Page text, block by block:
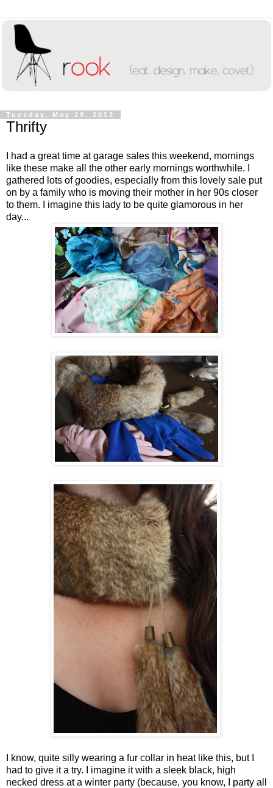
Tuesday, May 29, 2012
Thrifty
I had a great time at garage sales this weekend, mornings
like these make all the other early mornings worthwhile. I
gathered lots of goodies, especially from this lovely sale put
on by a family who is moving their mother in her 90s closer
to them. I imagine this lady to be quite glamorous in her
day...
I know, quite silly wearing a fur collar in heat like this, but I
had to give it a try. I imagine it with a sleek black, high
necked dress at a winter party (because, you know, I party all